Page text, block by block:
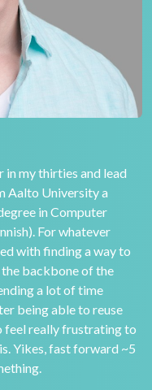
in my thirties and lead
Aalto University a
in Computer
For whatever
with finding a way to
backbone of the
a lot of time
being able to reuse
feel really frustrating to
Yikes, fast forward ~5